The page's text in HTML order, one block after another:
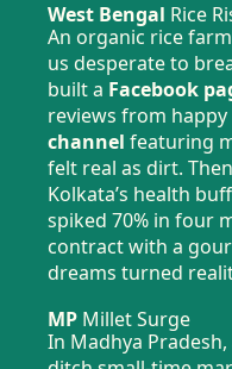
West Bengal Rice
An organic rice
us desperate to
built a Facebook
reviews from happy
channel featuring
felt real as dirt.
Kolkata’s health
spiked 70% in four
contract with a
dreams turned
MP Millet Surge
In Madhya